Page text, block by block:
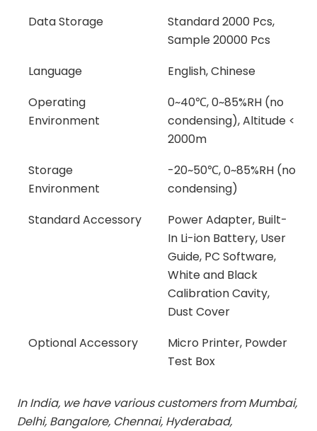
Data Storage
Standard 2000 Pcs,
Sample 20000 Pcs
Language
English, Chinese
Operating
Environment
0~40℃, 0~85%RH (no
condensing), Altitude <
2000m
Storage
Environment
-20~50℃, 0~85%RH (no
condensing)
Standard Accessory
Power Adapter, Built-
In Li-ion Battery, User
Guide, PC Software,
White and Black
Calibration Cavity,
Dust Cover
Optional Accessory
Micro Printer, Powder
Test Box
In India, we have various customers from Mumbai,
Delhi, Bangalore, Chennai, Hyderabad,